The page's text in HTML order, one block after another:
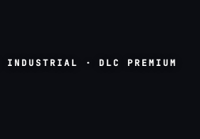
INDUSTRIAL · DLC PREMIUM